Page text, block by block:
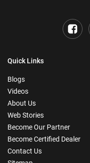
Quick Links
Blogs
Videos
About Us
Web Stories
Become Our Partner
Become Certified Dealer
Contact Us